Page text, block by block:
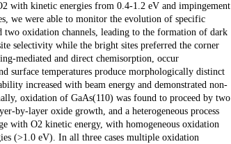
with kinetic energies from 0.4-1.2 eV and impingement
we were able to monitor the evolution of specific
two oxidation channels, leading to the formation of dark
selectivity while the bright sites preferred the corner
mediated and direct chemisorption, occur
surface temperatures produce morphologically distinct
increased with beam energy and demonstrated non-
oxidation of GaAs(110) was found to proceed by two
by-layer oxide growth, and a heterogeneous process
with O2 kinetic energy, with homogeneous oxidation
(>1.0 eV). In all three cases multiple oxidation